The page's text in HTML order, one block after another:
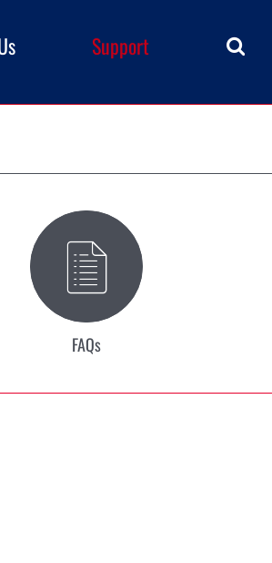
Support
FAQs